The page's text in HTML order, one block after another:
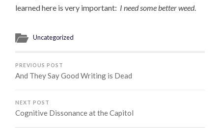
learned here is very important: I need some better weed.
Uncategorized
PREVIOUS POST
And They Say Good Writing is Dead
NEXT POST
Cognitive Dissonance at the Capitol